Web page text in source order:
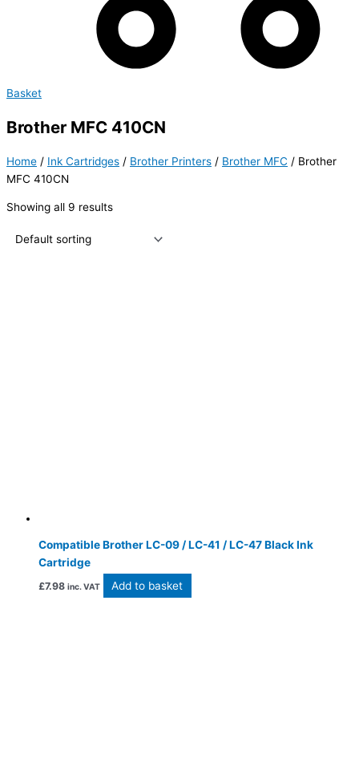
Basket
Brother MFC 410CN
Home / Ink Cartridges / Brother Printers / Brother MFC / Brother
MFC 410CN
Showing all 9 results
Compatible Brother LC-09 / LC-41 / LC-47 Black Ink
Cartridge
£7.98 inc. VAT Add to basket